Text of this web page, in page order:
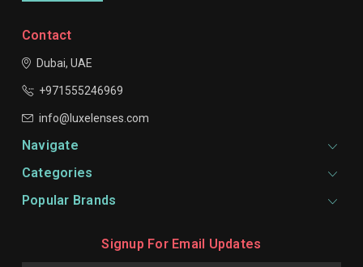
Contact
Dubai, UAE
+971555246969
info@luxelenses.com
Navigate
Categories
Popular Brands
Signup For Email Updates